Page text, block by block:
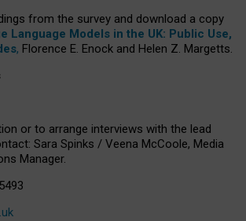
from the survey and download a copy
Language Models in the UK: Public Use,
, Florence E. Enock and Helen Z. Margetts.
or to arrange interviews with the lead
Sara Spinks / Veena McCoole, Media
Manager.